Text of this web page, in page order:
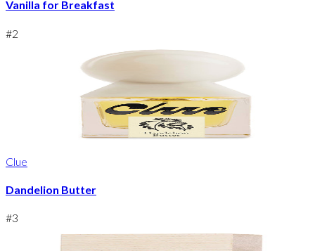
Vanilla for Breakfast
#2
Clue
Dandelion Butter
#3